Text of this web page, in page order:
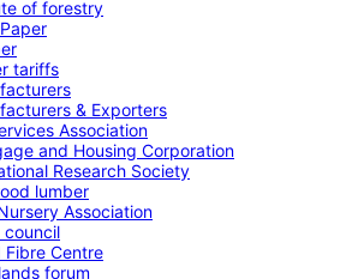
of forestry
tariffs
& Exporters
Association
and Housing Corporation
Research Society
lumber
Association
council
Fibre Centre
forum